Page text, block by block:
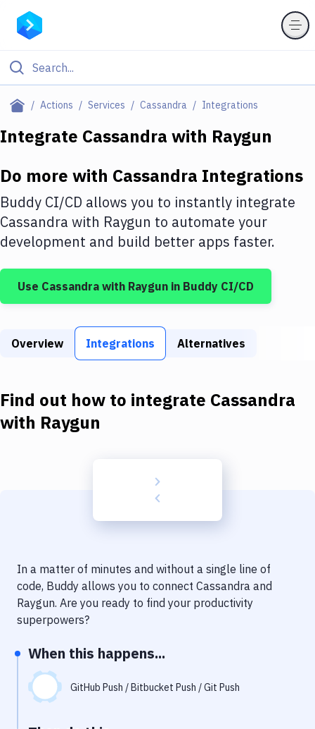
Actions Services Cassandra Integrations
Filter By Category
Deploy to IaaS/PaaS
Amazon Web Services
DigitalOcean
Google Cloud Platform
Build Tools & Task Runners
Download
Delivery to Version Control
Code Quality & Review
Performance & App Monitoring
Uptime Monitoring
Integrate Cassandra with Raygun
Do more with Cassandra Integrations
Buddy CI/CD allows you to instantly integrate
Cassandra with Raygun to automate your
development and build better apps faster.
Use Cassandra with Raygun in Buddy CI/CD
Overview Integrations Alternatives
Find out how to integrate Cassandra
with Raygun
In a matter of minutes and without a single line of
code, Buddy allows you to connect Cassandra and
Raygun. Are you ready to find your productivity
superpowers?
When this happens...
GitHub Push / Bitbucket Push / Git Push